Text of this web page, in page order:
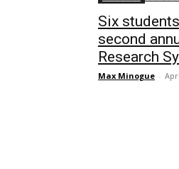
Six
second
Research
Max Minogue -